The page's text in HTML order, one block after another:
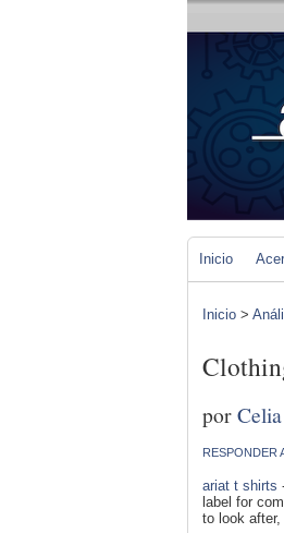
Inicio
Inicio >
por
RESPONDER
ariat t shirts
label for
to look